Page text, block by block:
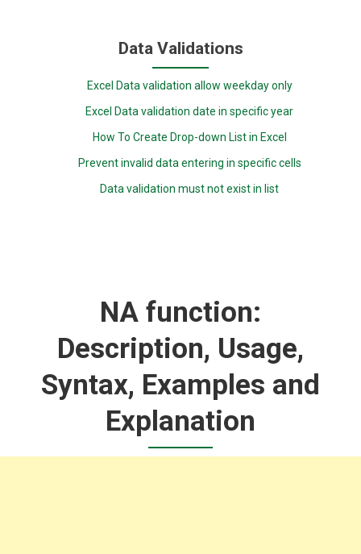
Data Validations
Excel Data validation allow weekday only
Excel Data validation date in specific year
How To Create Drop-down List in Excel
Prevent invalid data entering in specific cells
Data validation must not exist in list
NA function:
Description, Usage,
Syntax, Examples and
Explanation